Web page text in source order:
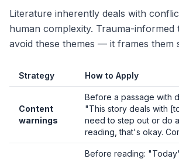
Literature inherently deals with
human complexity. Trauma-informed
avoid these themes — it frames them
Strategy How to Apply
Content
warnings
Before a passage with
"This story deals with
need to step out or do
reading, that's okay.
Before reading: